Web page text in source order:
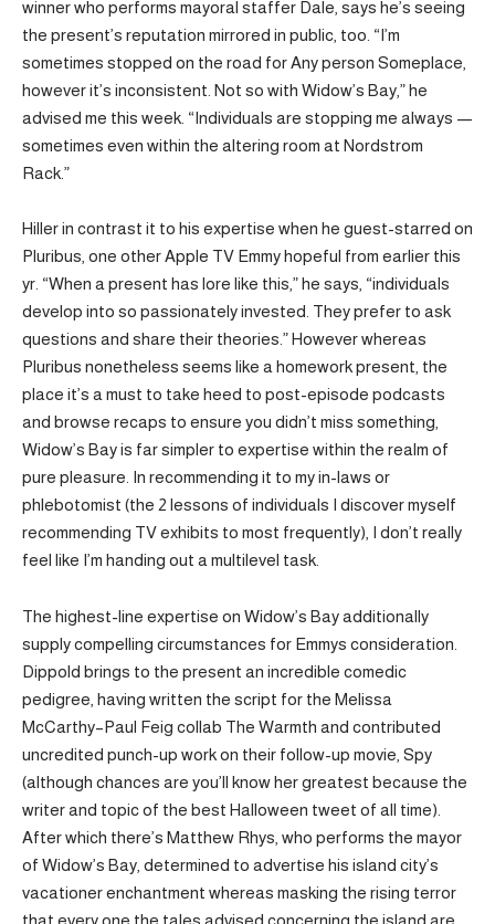
winner who performs mayoral staffer Dale, says he’s seeing
the present’s reputation mirrored in public, too. “I’m
sometimes stopped on the road for Any person Someplace,
however it’s inconsistent. Not so with Widow’s Bay,” he
advised me this week. “Individuals are stopping me always —
sometimes even within the altering room at Nordstrom
Rack.”
Hiller in contrast it to his expertise when he guest-starred on
Pluribus, one other Apple TV Emmy hopeful from earlier this
yr. “When a present has lore like this,” he says, “individuals
develop into so passionately invested. They prefer to ask
questions and share their theories.” However whereas
Pluribus nonetheless seems like a homework present, the
place it’s a must to take heed to post-episode podcasts
and browse recaps to ensure you didn’t miss something,
Widow’s Bay is far simpler to expertise within the realm of
pure pleasure. In recommending it to my in-laws or
phlebotomist (the 2 lessons of individuals I discover myself
recommending TV exhibits to most frequently), I don’t really
feel like I’m handing out a multilevel task.
The highest-line expertise on Widow’s Bay additionally
supply compelling circumstances for Emmys consideration.
Dippold brings to the present an incredible comedic
pedigree, having written the script for the Melissa
McCarthy–Paul Feig collab The Warmth and contributed
uncredited punch-up work on their follow-up movie, Spy
(although chances are you’ll know her greatest because the
writer and topic of the best Halloween tweet of all time).
After which there’s Matthew Rhys, who performs the mayor
of Widow’s Bay, determined to advertise his island city’s
vacationer enchantment whereas masking the rising terror
that every one the tales advised concerning the island are